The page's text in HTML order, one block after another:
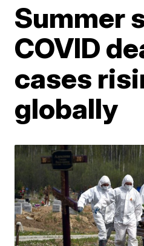
Summer
COVID
cases
globally